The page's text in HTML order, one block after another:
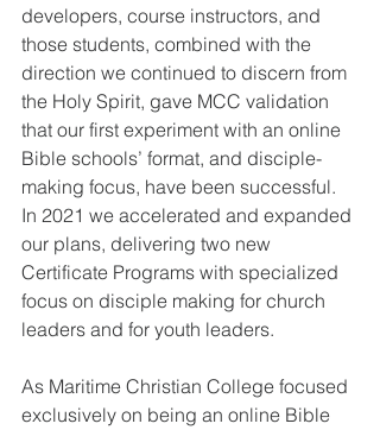
developers, course instructors, and
those students, combined with the
direction we continued to discern from
the Holy Spirit, gave MCC validation
that our first experiment with an online
Bible schools’ format, and disciple-
making focus, have been successful.
In 2021 we accelerated and expanded
our plans, delivering two new
Certificate Programs with specialized
focus on disciple making for church
leaders and for youth leaders.
As Maritime Christian College focused
exclusively on being an online Bible